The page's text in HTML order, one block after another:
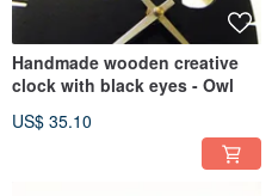
Handmade wooden creative
clock with black eyes - Owl
US$ 35.10